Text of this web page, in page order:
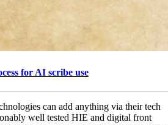
for AI scribe use
can add anything via their tech
well tested HIE and digital front